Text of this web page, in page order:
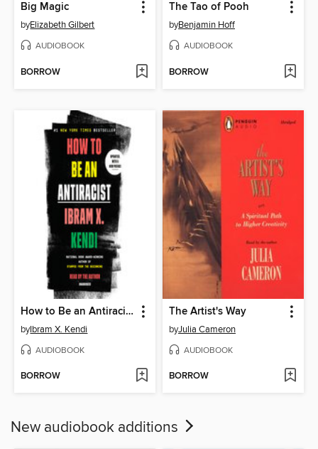
Big Magic
byElizabeth Gilbert
AUDIOBOOK
BORROW
The Tao of Pooh
byBenjamin Hoff
AUDIOBOOK
BORROW
How to Be an Antiracist
byIbram X. Kendi
AUDIOBOOK
BORROW
The Artist's Way
byJulia Cameron
AUDIOBOOK
BORROW
New audiobook additions